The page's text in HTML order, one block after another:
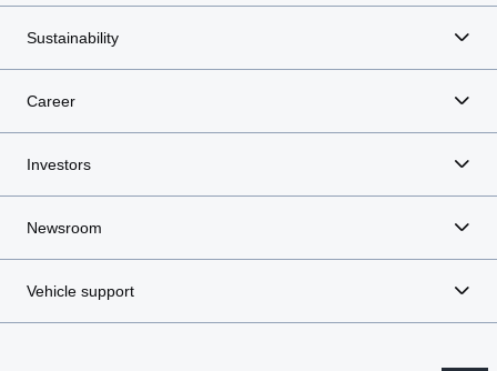
Sustainability
Career
Investors
Newsroom
Vehicle support